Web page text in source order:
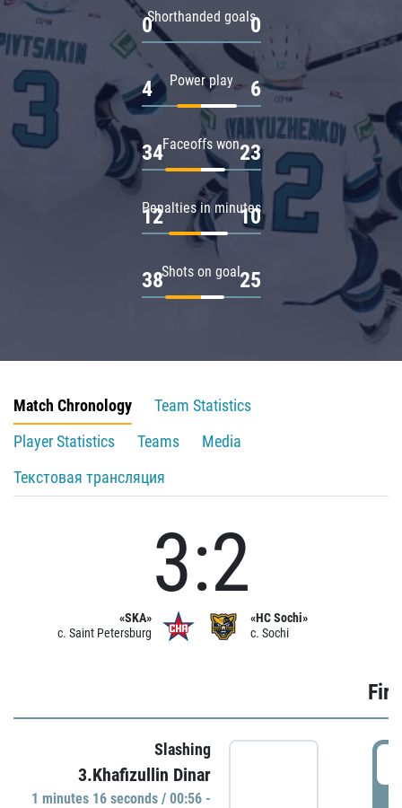
Shorthanded goals
0 0
Power play
4 6
Faceoffs won
34 23
Penalties in minutes
12 10
Shots on goal
38 25
Match Chronology
Team Statistics
Player Statistics
Teams
Media
Текстовая трансляция
«SKA»
c. Saint Petersburg
3:2
«HC Sochi»
c. Sochi
Slashing
3.Khafizullin Dinar
1 minutes 16 seconds / 00:56 -